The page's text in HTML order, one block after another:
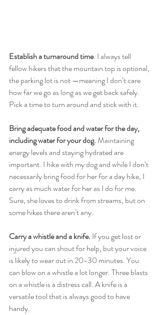
Establish a turnaround time. I always tell
fellow hikers that the mountain top is optional,
the parking lot is not —meaning I don’t care
how far we go as long as we get back safely.
Pick a time to turn around and stick with it.
Bring adequate food and water for the day,
including water for your dog. Maintaining
energy levels and staying hydrated are
important. I hike with my dog and while I don’t
necessarily bring food for her for a day hike, I
carry as much water for her as I do for me.
Sure, she loves to drink from streams, but on
some hikes there aren’t any.
Carry a whistle and a knife. If you get lost or
injured you can shout for help, but your voice
is likely to wear out in 20-30 minutes. You
can blow on a whistle a lot longer. Three blasts
on a whistle is a distress call. A knife is a
versatile tool that is always good to have
handy.